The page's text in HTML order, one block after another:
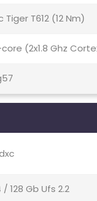
Tiger T612 (12 Nm)
(2x1.8 Ghz
128 Gb Ufs 2.2